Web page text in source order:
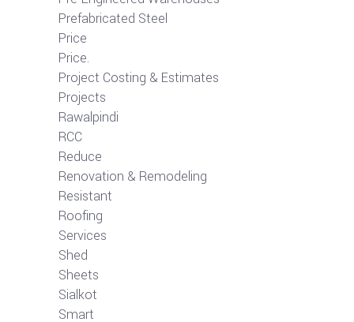
Prefabricated Steel
Price
Price.
Project Costing & Estimates
Projects
Rawalpindi
RCC
Reduce
Renovation & Remodeling
Resistant
Roofing
Services
Shed
Sheets
Sialkot
Smart